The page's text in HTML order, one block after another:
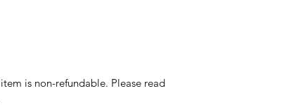
is non-refundable. Please read